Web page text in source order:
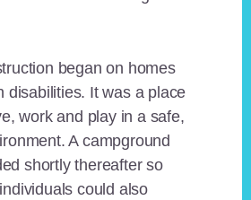
began on homes
disabilities. It was a place
work and play in a safe,
A campground
shortly thereafter so
could also